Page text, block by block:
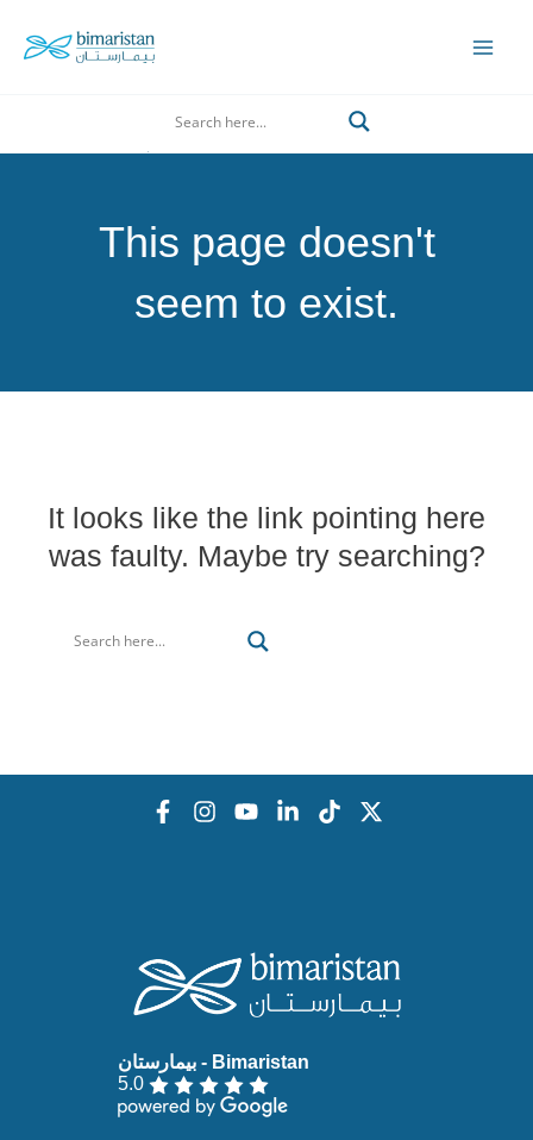
This page doesn't
seem to exist.
It looks like the link pointing here
was faulty. Maybe try searching?
5.0